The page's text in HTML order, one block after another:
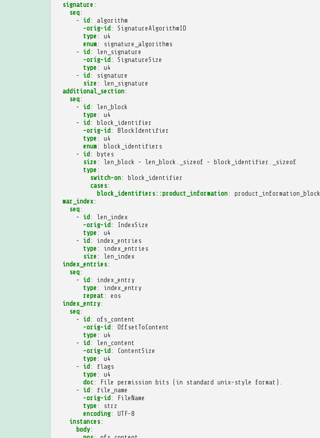
signature :
seq:
-
id :
algorithm
-orig-id :
SignatureAlgorithmID
type :
u4
enum:
signature_algorithms
-
id :
len_signature
-orig-id :
SignatureSize
type :
u4
-
id :
signature
size :
len_signature
additional_section:
seq:
-
id :
len_block
type :
u4
-
id :
block_identifier
-orig-id :
BlockIdentifier
type :
u4
enum:
block_identifiers
-
id :
bytes
size :
len_block - len_block._sizeof - block_identifier._sizeof
type :
switch-on:
block_identifier
cases:
block_identifiers::product_information:
product_information_block
mar_index:
seq:
-
id :
len_index
-orig-id :
IndexSize
type :
u4
-
id :
index_entries
type :
index_entries
size :
len_index
index_entries:
seq:
-
id :
index_entry
type :
index_entry
repeat :
eos
index_entry:
seq:
-
id :
ofs_content
-orig-id :
OffsetToContent
type :
u4
-
id :
len_content
-orig-id :
ContentSize
type :
u4
-
id :
flags
type :
u4
doc:
File permission bits (in standard unix-style format).
-
id :
file_name
-orig-id :
FileName
type :
strz
encoding:
UTF-8
instances:
body: